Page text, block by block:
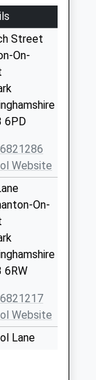
Street
On-
6PD
Website
On-
6RW
Website
Lane